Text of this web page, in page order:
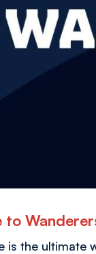
to
is the ultimate